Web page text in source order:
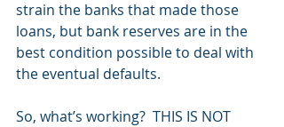
strain the banks that made those
loans, but bank reserves are in the
best condition possible to deal with
the eventual defaults.
So, what’s working?  THIS IS NOT